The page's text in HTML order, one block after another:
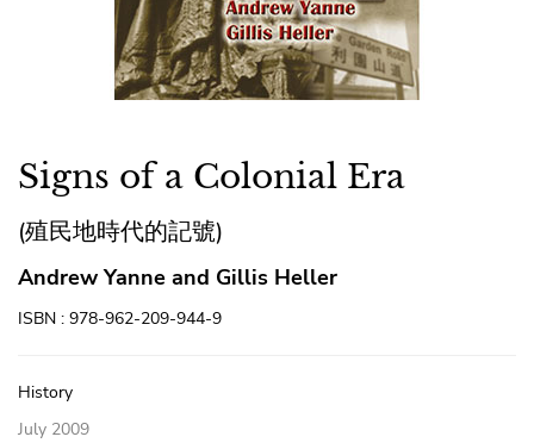
Signs of a Colonial Era
(殖民地時代的記號)
Andrew Yanne and Gillis Heller
ISBN : 978-962-209-944-9
History
July 2009